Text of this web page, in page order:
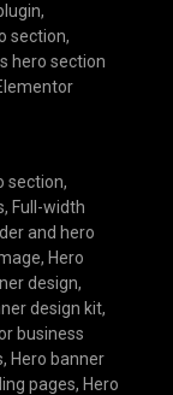
,
section,
hero section
section,
, Full-width
and hero
, Hero
design,
design kit,
business
, Hero banner
pages, Hero